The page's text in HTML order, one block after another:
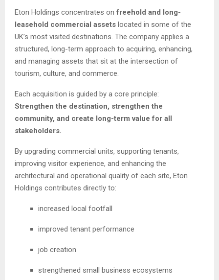
Eton Holdings concentrates onfreehold and long-
leasehold commercial assets located in some of the
UK’s most visited destinations. The company applies a
structured, long-term approach to acquiring, enhancing,
and managing assets that sit at the intersection of
tourism, culture, and commerce.
Each acquisition is guided by a core principle:
Strengthen the destination, strengthen the
community, and create long-term value for all
stakeholders.
By upgrading commercial units, supporting tenants,
improving visitor experience, and enhancing the
architectural and operational quality of each site, Eton
Holdings contributes directly to:
increased local footfall
improved tenant performance
job creation
strengthened small business ecosystems